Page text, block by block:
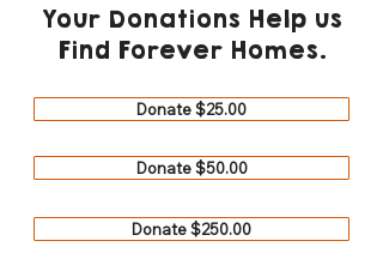
Your Donations Help us
Find Forever Homes.
Donate $25.00
Donate $50.00
Donate $250.00